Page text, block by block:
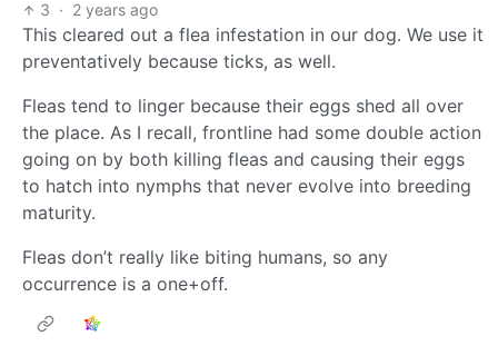
3 · 2 years ago
This cleared out a flea infestation in our dog. We use it
preventatively because ticks, as well.
Fleas tend to linger because their eggs shed all over
the place. As I recall, frontline had some double action
going on by both killing fleas and causing their eggs
to hatch into nymphs that never evolve into breeding
maturity.
Fleas don’t really like biting humans, so any
occurrence is a one+off.